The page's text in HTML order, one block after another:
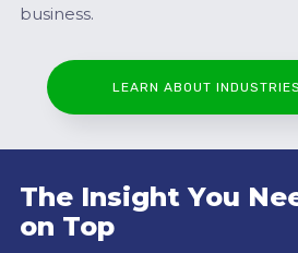
business.
LEARN ABOUT
The Insight You
on Top